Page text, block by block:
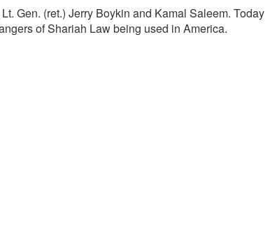
Gen. (ret.) Jerry Boykin and Kamal Saleem. Today
of Shariah Law being used in America.